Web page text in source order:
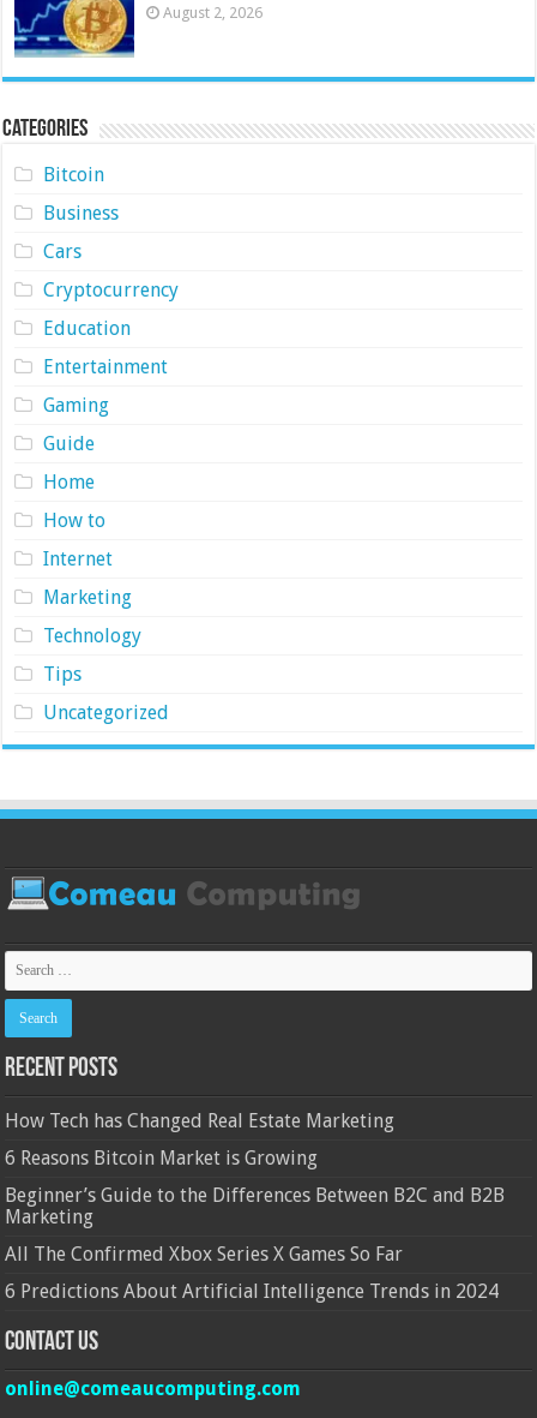
August 2, 2026
Categories
Bitcoin
Business
Cars
Cryptocurrency
Education
Entertainment
Gaming
Guide
Home
How to
Internet
Marketing
Technology
Tips
Uncategorized
Recent Posts
How Tech has Changed Real Estate Marketing
6 Reasons Bitcoin Market is Growing
Beginner’s Guide to the Differences Between B2C and B2B
Marketing
All The Confirmed Xbox Series X Games So Far
6 Predictions About Artificial Intelligence Trends in 2024
Contact Us
online@comeaucomputing.com